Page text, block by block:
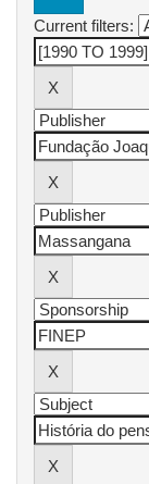
Current filters: